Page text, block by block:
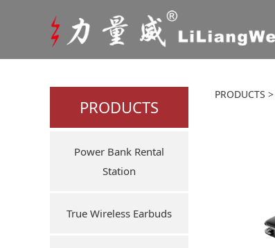
PRODUCTS
Power Bank Rental
Station
True Wireless Earbuds
PRODUCTS >